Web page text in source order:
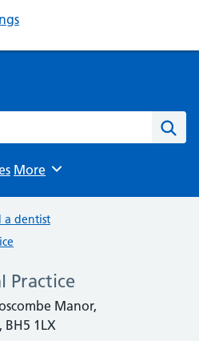
Browse
More
a dentist
Practice
Manor,
BH5 1LX